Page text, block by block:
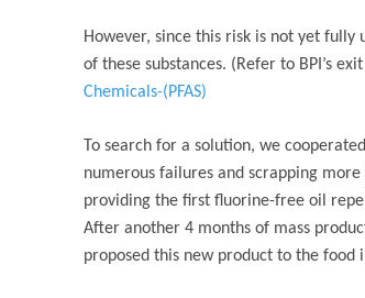
However, since this risk is not yet
of these substances. (Refer to BPI’s
Chemicals-(PFAS)
To search for a solution, we
numerous failures and scrapping
providing the first fluorine-free oil
After another 4 months of mass
proposed this new product to the food